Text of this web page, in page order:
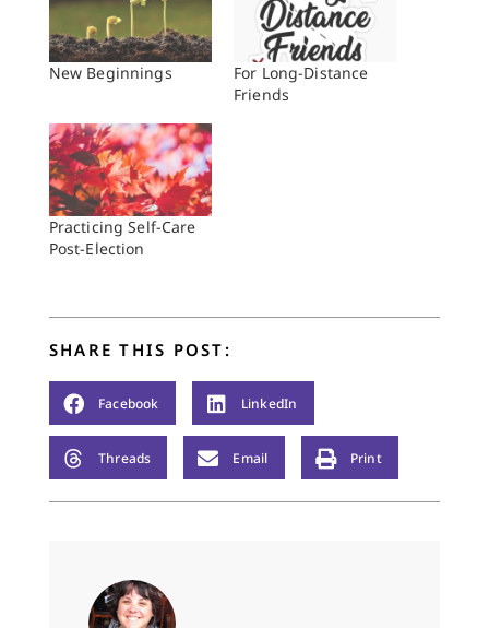
New Beginnings
For Long-Distance
Friends
Practicing Self-Care
Post-Election
SHARE THIS POST:
Facebook LinkedIn
Threads Email Print